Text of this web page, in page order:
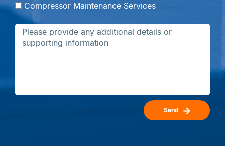
Compressor Maintenance Services
Send